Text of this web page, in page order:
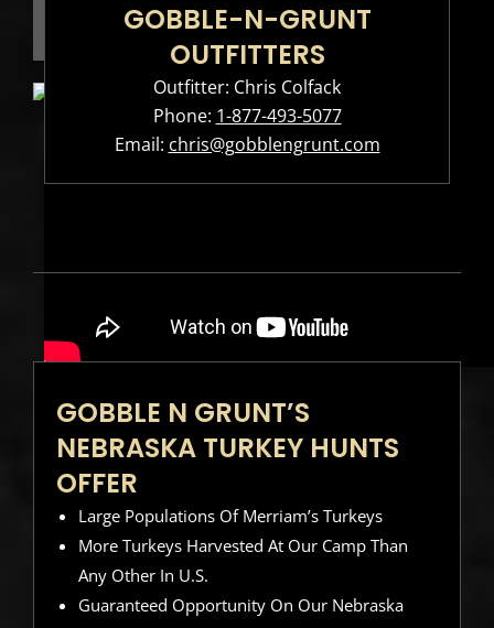
GOBBLE-N-GRUNT
OUTFITTERS
Outfitter: Chris Colfack
Phone: 1-877-493-5077
Email: chris@gobblengrunt.com
GOBBLE N GRUNT’S
NEBRASKA TURKEY HUNTS
OFFER
Large Populations Of Merriam’s Turkeys
More Turkeys Harvested At Our Camp Than
Any Other In U.S.
Guaranteed Opportunity On Our Nebraska